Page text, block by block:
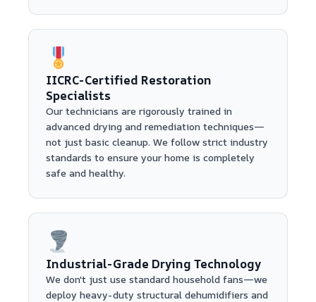
IICRC-Certified Restoration
Specialists
Our technicians are rigorously trained in
advanced drying and remediation techniques—
not just basic cleanup. We follow strict industry
standards to ensure your home is completely
safe and healthy.
Industrial-Grade Drying Technology
We don't just use standard household fans—we
deploy heavy-duty structural dehumidifiers and